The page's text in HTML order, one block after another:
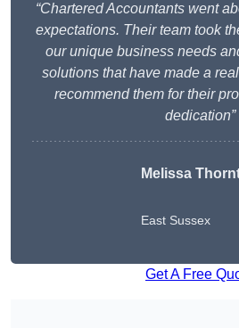
“Chartered Accountants went
expectations. Their team took
our unique business needs
solutions that have made a
recommend them for their
dedication”
Melissa
East Sussex
Get A Free